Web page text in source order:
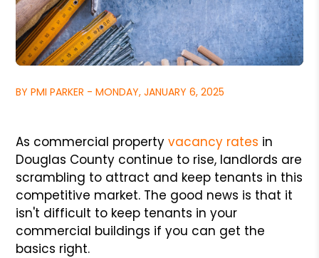
BY PMI PARKER - MONDAY, JANUARY 6, 2025
As commercial propertyvacancy rates in
Douglas County continue to rise, landlords are
scrambling to attract and keep tenants in this
competitive market. The good news is that it
isn't difficult to keep tenants in your
commercial buildings if you can get the
basics right.